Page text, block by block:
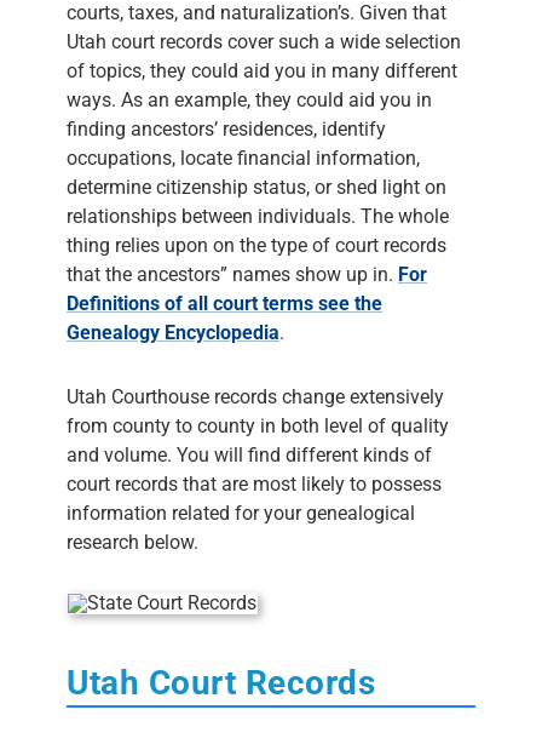
courts, taxes, and naturalization’s. Given that
Utah court records cover such a wide selection
of topics, they could aid you in many different
ways. As an example, they could aid you in
finding ancestors’ residences, identify
occupations, locate financial information,
determine citizenship status, or shed light on
relationships between individuals. The whole
thing relies upon on the type of court records
that the ancestors” names show up in. For
Definitions of all court terms see the
Genealogy Encyclopedia.
Utah Courthouse records change extensively
from county to county in both level of quality
and volume. You will find different kinds of
court records that are most likely to possess
information related for your genealogical
research below.
Utah Court Records